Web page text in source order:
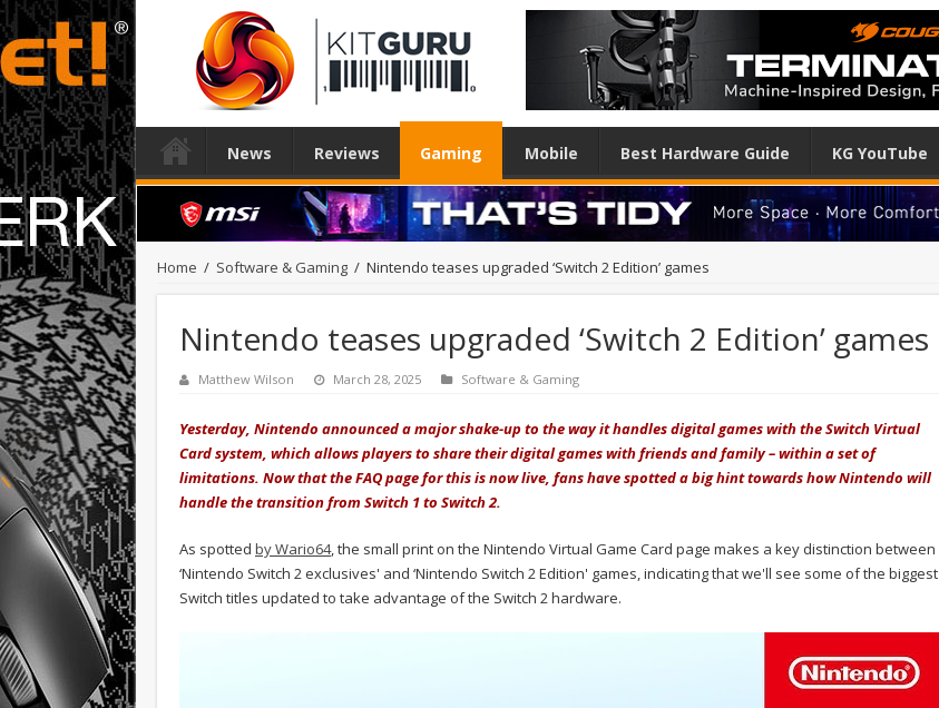
News Reviews Gaming Mobile Best Hardware Guide KG YouTube
Home / Software & Gaming / Nintendo teases upgraded ‘Switch 2 Edition’ games
Nintendo teases upgraded ‘Switch 2 Edition’ games
Matthew Wilson March 28, 2025 Software & Gaming
Yesterday, Nintendo announced a major shake-up to the way it handles digital games with the Switch Virtual
Card system, which allows players to share their digital games with friends and family – within a set of
limitations. Now that the FAQ page for this is now live, fans have spotted a big hint towards how Nintendo will
handle the transition from Switch 1 to Switch 2.
As spotted by Wario64, the small print on the Nintendo Virtual Game Card page makes a key distinction between
‘Nintendo Switch 2 exclusives' and ‘Nintendo Switch 2 Edition' games, indicating that we'll see some of the biggest
Switch titles updated to take advantage of the Switch 2 hardware.